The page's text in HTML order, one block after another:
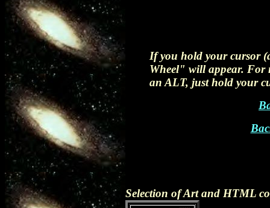
If you hold your cursor
Wheel" will appear. For
an ALT, just hold your
Selection of Art and HTML